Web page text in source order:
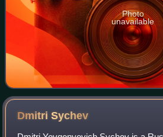
Photo
unavailable
DmitriSychev